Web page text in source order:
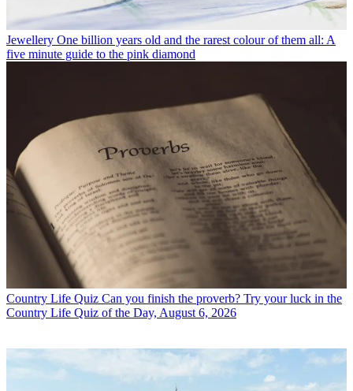
Jewellery One billion years old and the rarest colour of them all: A
five minute guide to the pink diamond
Country Life Quiz Can you finish the proverb? Try your luck in the
Country Life Quiz of the Day, August 6, 2026